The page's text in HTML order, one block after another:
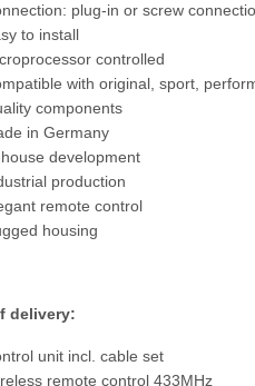
plug-in or screw
to install
controlled
with original, sport,
components
in Germany
development
production
remote control
housing
delivery:
unit incl. cable set
remote control 433MHz